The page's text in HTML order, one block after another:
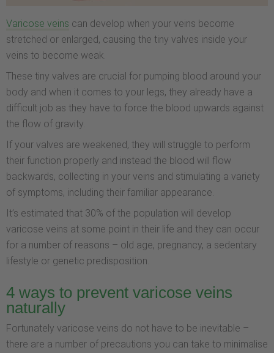
Varicose veins can develop when your veins become
stretched or enlarged, causing the tiny valves inside your
veins to become weak.
These tiny valves are crucial for pumping blood around your
body and when it comes to your legs, they already have a
difficult job as they have to force the blood upwards against
the flow of gravity.
If your valves are weakened, they will struggle to perform
their function properly and instead the blood will flow
backwards, collecting in your veins and stimulating a variety
of symptoms, including their familiar appearance.
It’s estimated that 30% of the population will develop
varicose veins at some point in their life and they can occur
for a number of reasons – old age, pregnancy, a sedentary
lifestyle or genetic predisposition.
4 ways to prevent varicose veins
naturally
Fortunately varicose veins do not have to be inevitable –
there are a number of precautions you can take to minimalise